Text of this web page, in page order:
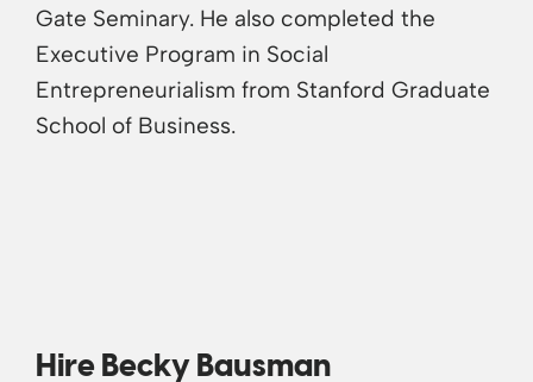
Gate Seminary. He also completed the
Executive Program in Social
Entrepreneurialism from Stanford Graduate
School of Business.
Hire Becky Bausman